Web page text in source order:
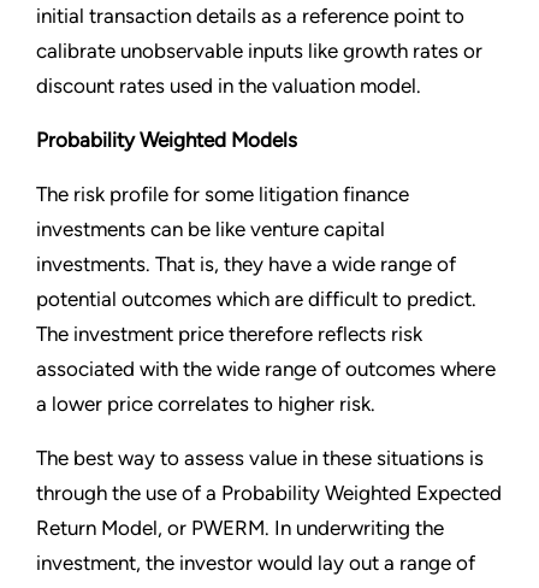
initial transaction details as a reference point to
calibrate unobservable inputs like growth rates or
discount rates used in the valuation model.
Probability Weighted Models
The risk profile for some litigation finance
investments can be like venture capital
investments. That is, they have a wide range of
potential outcomes which are difficult to predict.
The investment price therefore reflects risk
associated with the wide range of outcomes where
a lower price correlates to higher risk.
The best way to assess value in these situations is
through the use of a Probability Weighted Expected
Return Model, or PWERM. In underwriting the
investment, the investor would lay out a range of